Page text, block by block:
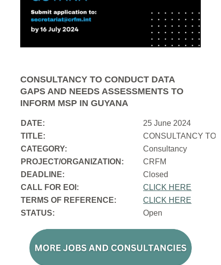
CONSULTANCY TO CONDUCT DATA
GAPS AND NEEDS ASSESSMENTS TO
INFORM MSP IN GUYANA
DATE:
25 June 2024
TITLE:
CONSULTANCY TO
CATEGORY:
Consultancy
PROJECT/ORGANIZATION:
CRFM
DEADLINE:
Closed
CALL FOR EOI:
CLICK HERE
TERMS OF REFERENCE:
CLICK HERE
STATUS:
Open